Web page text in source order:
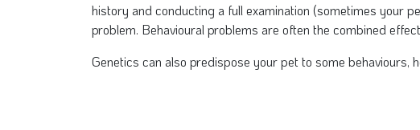
history and conducting a full examination (sometimes your
problem. Behavioural problems are often the combined
Genetics can also predispose your pet to some behaviours,